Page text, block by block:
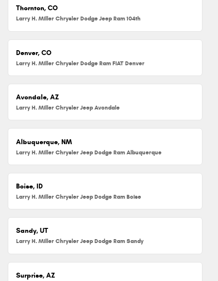
Thornton, CO
Larry H. Miller Chrysler Dodge Jeep Ram 104th
Denver, CO
Larry H. Miller Chrysler Dodge Ram FIAT Denver
Avondale, AZ
Larry H. Miller Chrysler Jeep Avondale
Albuquerque, NM
Larry H. Miller Chrysler Jeep Dodge Ram Albuquerque
Boise, ID
Larry H. Miller Chrysler Jeep Dodge Ram Boise
Sandy, UT
Larry H. Miller Chrysler Jeep Dodge Ram Sandy
Surprise, AZ